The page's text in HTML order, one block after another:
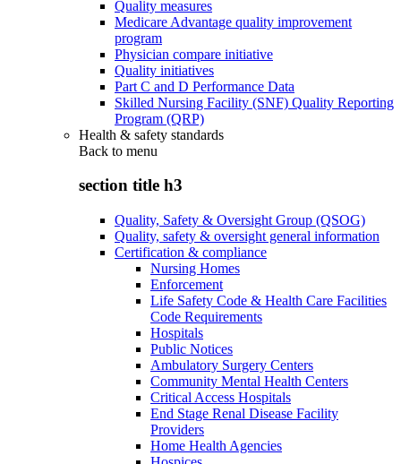
Quality measures
Medicare Advantage quality improvement
program
Physician compare initiative
Quality initiatives
Part C and D Performance Data
Skilled Nursing Facility (SNF) Quality Reporting
Program (QRP)
Health & safety standards
Back to menu
section title h3
Quality, Safety & Oversight Group (QSOG)
Quality, safety & oversight general information
Certification & compliance
Nursing Homes
Enforcement
Life Safety Code & Health Care Facilities
Code Requirements
Hospitals
Public Notices
Ambulatory Surgery Centers
Community Mental Health Centers
Critical Access Hospitals
End Stage Renal Disease Facility
Providers
Home Health Agencies